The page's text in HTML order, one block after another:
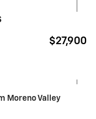
$27,900
Moreno Valley